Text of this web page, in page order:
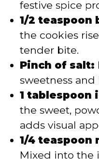
festive spice
1/2 teaspoon
the cookies
tender bite.
Pinch of salt:
sweetness and
1 tablespoon
the sweet,
adds visual
1/4 teaspoon
Mixed into the